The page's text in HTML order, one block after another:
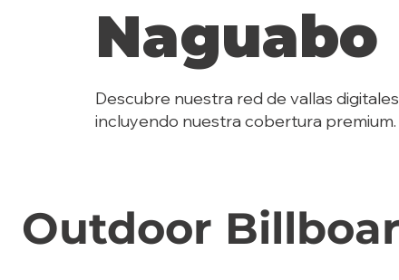
Naguabo
Descubre nuestra red de vallas
incluyendo nuestra cobertura premium.
Outdoor